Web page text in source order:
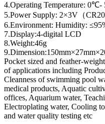
4.Operating Temperature:
5.Power Supply: 2×3V（
6.Environment: Humidity:
7.Display:4-digital LCD
8.Weight:46g
Pocket sized and feather-
of applications including
Cleanness of swimming pool
medical products, Aquatic
offices, Aquarium water,
Electroplating water, Cooling
and water quality testing etc